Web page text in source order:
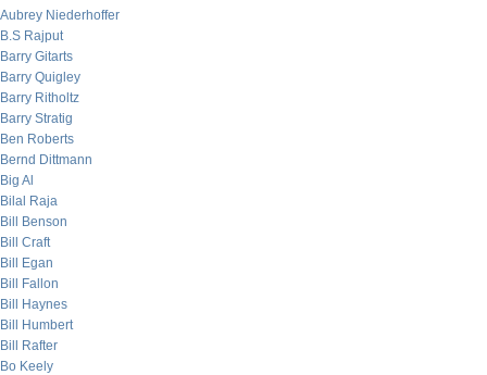
Aubrey Niederhoffer
B.S Rajput
Barry Gitarts
Barry Quigley
Barry Ritholtz
Barry Stratig
Ben Roberts
Bernd Dittmann
Big Al
Bilal Raja
Bill Benson
Bill Craft
Bill Egan
Bill Fallon
Bill Haynes
Bill Humbert
Bill Rafter
Bo Keely